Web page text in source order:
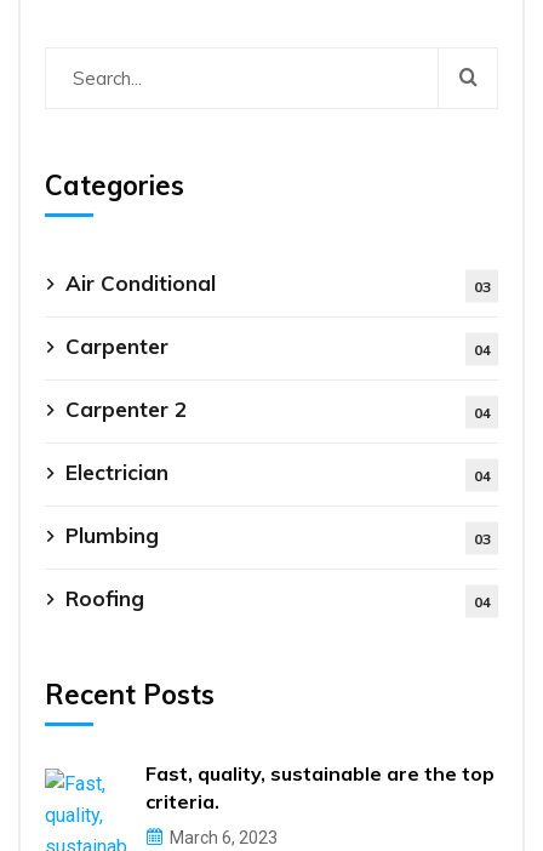
Categories
Air Conditional 03
Carpenter 04
Carpenter 2 04
Electrician 04
Plumbing 03
Roofing 04
Recent Posts
Fast, quality, sustainable are the top
criteria.
March 6, 2023